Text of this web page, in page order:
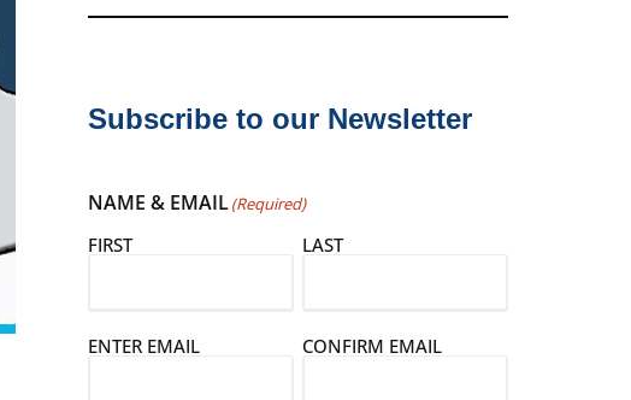
Subscribe to our Newsletter
NAME & EMAIL(Required)
FIRST LAST
E
ENTER EMAIL CONFIRM EMAIL